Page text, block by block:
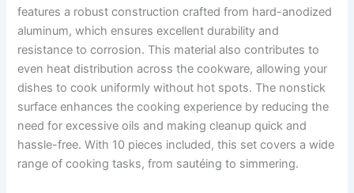
features a robust construction crafted from hard-anodized
aluminum, which ensures excellent durability and
resistance to corrosion. This material also contributes to
even heat distribution across the cookware, allowing your
dishes to cook uniformly without hot spots. The nonstick
surface enhances the cooking experience by reducing the
need for excessive oils and making cleanup quick and
hassle-free. With 10 pieces included, this set covers a wide
range of cooking tasks, from sautéing to simmering.